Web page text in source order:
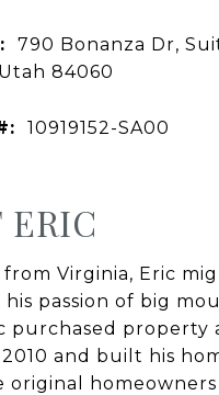
790 Bonanza Dr,
84060
10919152-SA00
ERIC
Virginia, Eric
passion of big
purchased property
and built his
original homeowners